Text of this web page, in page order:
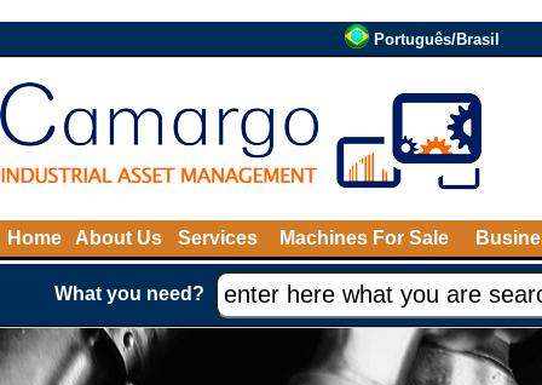
Português/Brasil
Home About Us Services Machines For Sale
What you need?